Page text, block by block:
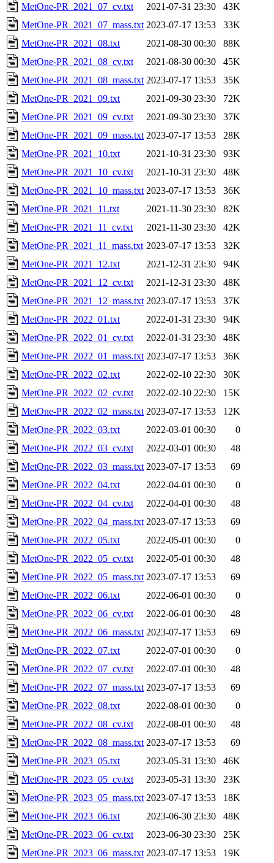
MetOne-PR_2021_07_cv.txt
2021-07-31 23:30
43K
MetOne-PR_2021_07_mass.txt 2023-07-17 13:53
33K
MetOne-PR_2021_08.txt
2021-08-30 00:30
88K
MetOne-PR_2021_08_cv.txt
2021-08-30 00:30
45K
MetOne-PR_2021_08_mass.txt 2023-07-17 13:53
35K
MetOne-PR_2021_09.txt
2021-09-30 23:30
72K
MetOne-PR_2021_09_cv.txt
2021-09-30 23:30
37K
MetOne-PR_2021_09_mass.txt 2023-07-17 13:53
28K
MetOne-PR_2021_10.txt
2021-10-31 23:30
93K
MetOne-PR_2021_10_cv.txt
2021-10-31 23:30
48K
MetOne-PR_2021_10_mass.txt 2023-07-17 13:53
36K
MetOne-PR_2021_11.txt
2021-11-30 23:30
82K
MetOne-PR_2021_11_cv.txt
2021-11-30 23:30
42K
MetOne-PR_2021_11_mass.txt 2023-07-17 13:53
32K
MetOne-PR_2021_12.txt
2021-12-31 23:30
94K
MetOne-PR_2021_12_cv.txt
2021-12-31 23:30
48K
MetOne-PR_2021_12_mass.txt 2023-07-17 13:53
37K
MetOne-PR_2022_01.txt
2022-01-31 23:30
94K
MetOne-PR_2022_01_cv.txt
2022-01-31 23:30
48K
MetOne-PR_2022_01_mass.txt 2023-07-17 13:53
36K
MetOne-PR_2022_02.txt
2022-02-10 22:30
30K
MetOne-PR_2022_02_cv.txt
2022-02-10 22:30
15K
MetOne-PR_2022_02_mass.txt 2023-07-17 13:53
12K
MetOne-PR_2022_03.txt
2022-03-01 00:30
0
MetOne-PR_2022_03_cv.txt
2022-03-01 00:30
48
MetOne-PR_2022_03_mass.txt 2023-07-17 13:53
69
MetOne-PR_2022_04.txt
2022-04-01 00:30
0
MetOne-PR_2022_04_cv.txt
2022-04-01 00:30
48
MetOne-PR_2022_04_mass.txt 2023-07-17 13:53
69
MetOne-PR_2022_05.txt
2022-05-01 00:30
0
MetOne-PR_2022_05_cv.txt
2022-05-01 00:30
48
MetOne-PR_2022_05_mass.txt 2023-07-17 13:53
69
MetOne-PR_2022_06.txt
2022-06-01 00:30
0
MetOne-PR_2022_06_cv.txt
2022-06-01 00:30
48
MetOne-PR_2022_06_mass.txt 2023-07-17 13:53
69
MetOne-PR_2022_07.txt
2022-07-01 00:30
0
MetOne-PR_2022_07_cv.txt
2022-07-01 00:30
48
MetOne-PR_2022_07_mass.txt 2023-07-17 13:53
69
MetOne-PR_2022_08.txt
2022-08-01 00:30
0
MetOne-PR_2022_08_cv.txt
2022-08-01 00:30
48
MetOne-PR_2022_08_mass.txt 2023-07-17 13:53
69
MetOne-PR_2023_05.txt
2023-05-31 13:30
46K
MetOne-PR_2023_05_cv.txt
2023-05-31 13:30
23K
MetOne-PR_2023_05_mass.txt 2023-07-17 13:53
18K
MetOne-PR_2023_06.txt
2023-06-30 23:30
48K
MetOne-PR_2023_06_cv.txt
2023-06-30 23:30
25K
MetOne-PR_2023_06_mass.txt 2023-07-17 13:53 19K